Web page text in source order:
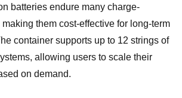
batteries endure many charge-
them cost-effective for long-term
container supports up to 12 strings of
allowing users to scale their
on demand.